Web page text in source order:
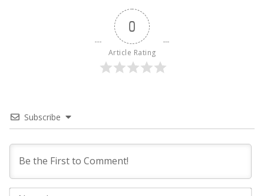
0
Article Rating
Subscribe